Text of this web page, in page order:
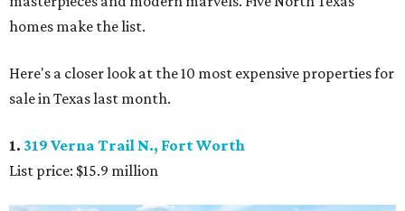
homes make the list.
Here's a closer look at the 10 most expensive properties for
sale in Texas last month.
1. 319 Verna Trail N., Fort Worth
List price: $15.9 million